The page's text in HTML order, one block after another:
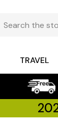
TRAVEL